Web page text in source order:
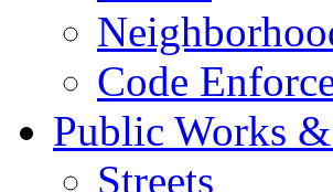
Code
Public Works
Streets